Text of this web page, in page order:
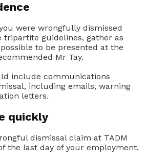
were wrongfully dismissed
tripartite guidelines, gather as
to be presented at the
Mr Tay.
include communications
including emails, warning
letters.
quickly
dismissal claim at TADM
the last day of your employment,